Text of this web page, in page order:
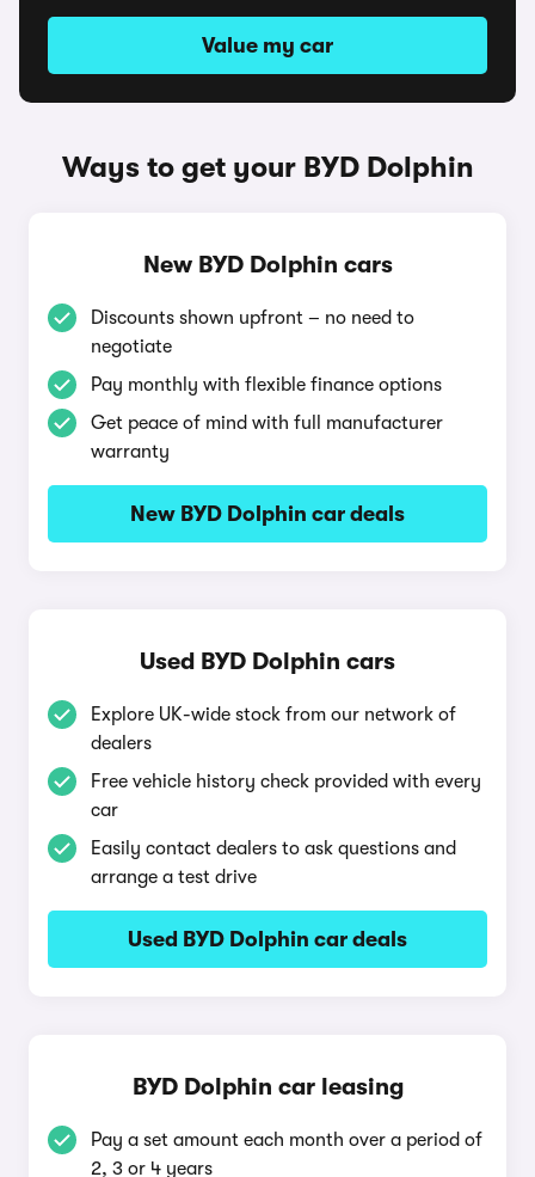
Value my car
Ways to get your BYD Dolphin
New BYD Dolphin cars
Discounts shown upfront – no need to
negotiate
Pay monthly with flexible finance options
Get peace of mind with full manufacturer
warranty
New BYD Dolphin car deals
Used BYD Dolphin cars
Explore UK-wide stock from our network of
dealers
Free vehicle history check provided with every
car
Easily contact dealers to ask questions and
arrange a test drive
Used BYD Dolphin car deals
BYD Dolphin car leasing
Pay a set amount each month over a period of
2, 3 or 4 years